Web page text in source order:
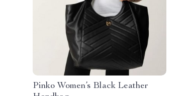
Pinko Women’s Black Leather